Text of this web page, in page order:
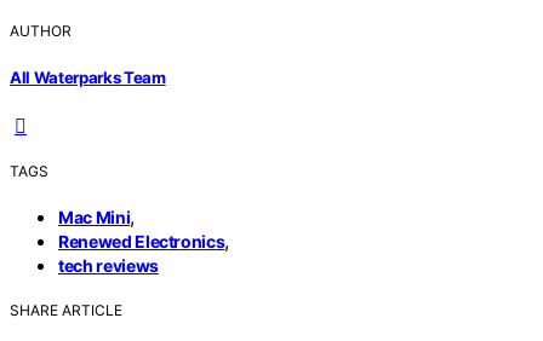
AUTHOR
All Waterparks Team
TAGS
Mac Mini,
Renewed Electronics,
tech reviews
SHARE ARTICLE